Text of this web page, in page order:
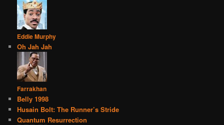
Eddie Murphy
Oh Jah Jah
Farrakhan
Belly 1998
Husain Bolt: The Runner’s Stride
Quantum Resurrection